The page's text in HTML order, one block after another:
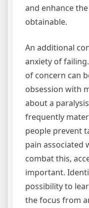
and enhance
obtainable.
An additional
anxiety of
of concern can
obsession with
about a
frequently
people prevent
pain associated
combat this,
important.
possibility to
the focus from